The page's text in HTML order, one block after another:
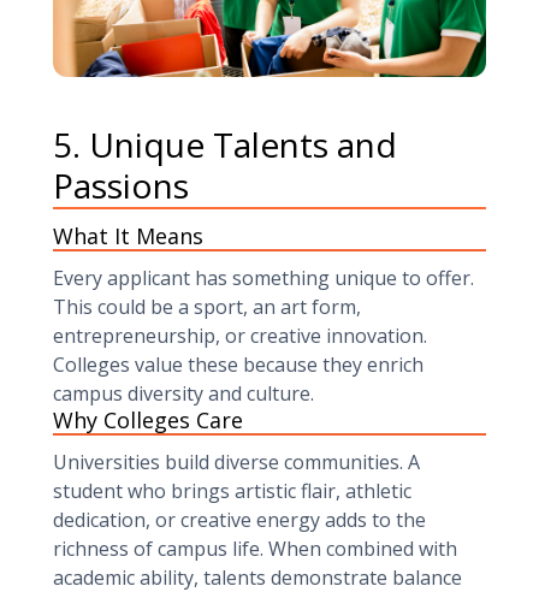
5. Unique Talents and
Passions
What It Means
Every applicant has something unique to offer.
This could be a sport, an art form,
entrepreneurship, or creative innovation.
Colleges value these because they enrich
campus diversity and culture.
Why Colleges Care
Universities build diverse communities. A
student who brings artistic flair, athletic
dedication, or creative energy adds to the
richness of campus life. When combined with
academic ability, talents demonstrate balance